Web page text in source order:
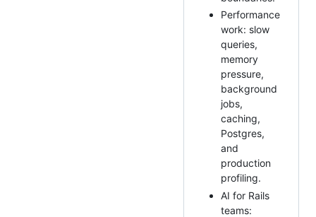
Performance
work: slow
queries,
memory
pressure,
background
jobs,
caching,
Postgres,
and
production
profiling.
AI for Rails
teams: